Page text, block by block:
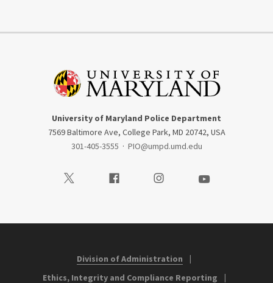
University of Maryland Police Department
7569 Baltimore Ave, College Park, MD 20742, USA
301-405-3555 · PIO@umpd.umd.edu
Visit our TwitterVisit our FacebookVisit our InstagramVisit our Youtube
Division of Administration
Ethics, Integrity and Compliance Reporting